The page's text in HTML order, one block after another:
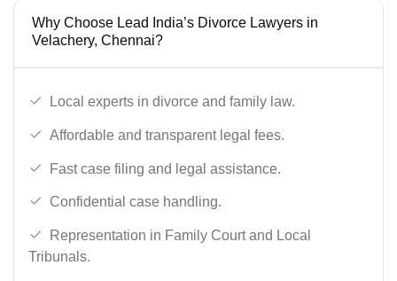
Why Choose Lead India’s Divorce Lawyers in
Velachery, Chennai?
Local experts in divorce and family law.
Affordable and transparent legal fees.
Fast case filing and legal assistance.
Confidential case handling.
Representation in Family Court and Local
Tribunals.